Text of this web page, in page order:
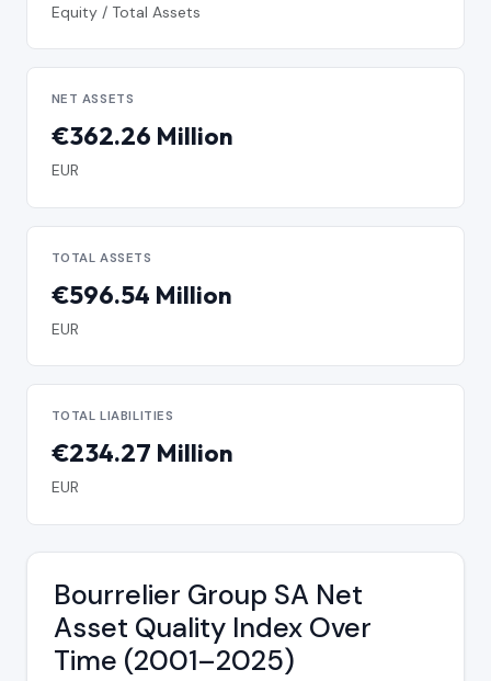
Equity / Total Assets
NET ASSETS
€362.26 Million
EUR
TOTAL ASSETS
€596.54 Million
EUR
TOTAL LIABILITIES
€234.27 Million
EUR
Bourrelier Group SA Net
Asset Quality Index Over
Time (2001–2025)